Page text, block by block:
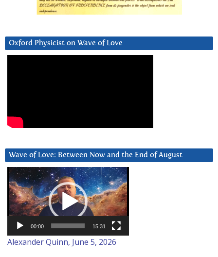
Oxford Physicist on Wave of Love
Wave of Love: Between Now and the End of August
Video
Player
00:00 15:31
Alexander Quinn, June 5, 2026